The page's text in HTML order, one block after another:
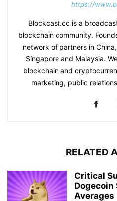
https://
Blockcast.cc is a
blockchain community.
network of partners in
Singapore and Malaysia.
blockchain and
marketing, public
RELATED
Critical
Dogecoin
Averages